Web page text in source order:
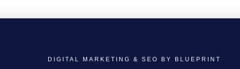
DIGITAL MARKETING & SEO BY BLUEPRINT